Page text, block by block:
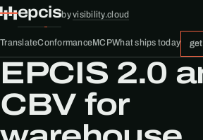
epcisbyvisibility.cloud
TranslateConformanceMCPWhat ships today
EPCIS 2.0
CBV for